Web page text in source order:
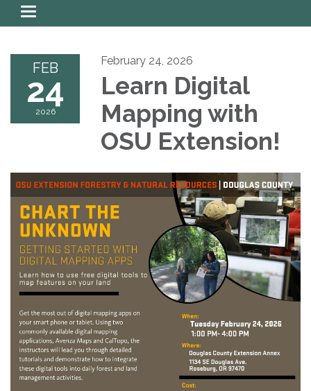
Toggle
navigation
FEB
24
2026
February 24, 2026
Learn Digital
Mapping with
OSU Extension!